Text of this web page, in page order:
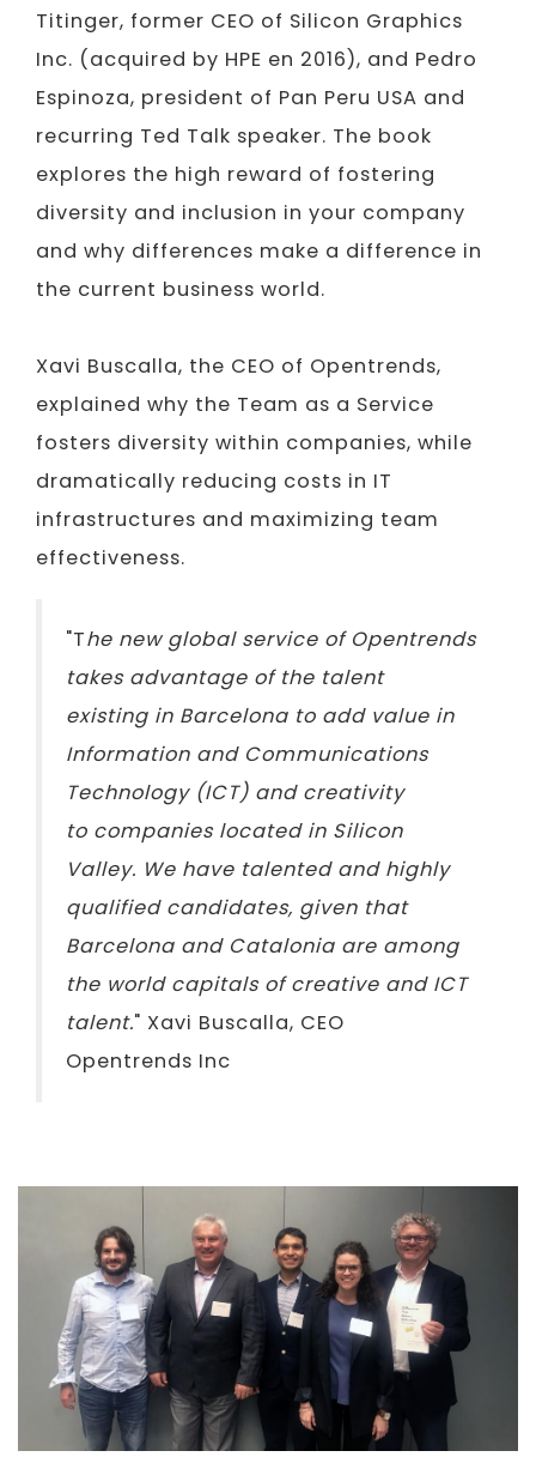
Titinger, former CEO of Silicon Graphics
Inc. (acquired by HPE en 2016), and Pedro
Espinoza, president of Pan Peru USA and
recurring Ted Talk speaker. The book
explores the high reward of fostering
diversity and inclusion in your company
and why differences make a difference in
the current business world.
Xavi Buscalla, the CEO of Opentrends,
explained why the Team as a Service
fosters diversity within companies, while
dramatically reducing costs in IT
infrastructures and maximizing team
effectiveness.
"The new global service of Opentrends
takes advantage of the talent
existing in Barcelona to add value in
Information and Communications
Technology (ICT) and creativity
to companies located in Silicon
Valley. We have talented and highly
qualified candidates, given that
Barcelona and Catalonia are among
the world capitals of creative and ICT
talent." Xavi Buscalla, CEO
Opentrends Inc